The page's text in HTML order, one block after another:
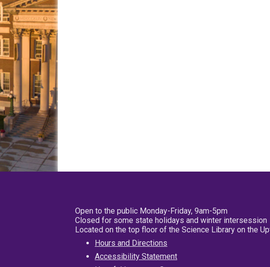
Open to the public Monday-Friday, 9am-5pm
Closed for some state holidays and winter intersession
Located on the top floor of the Science Library on the
Hours and Directions
Accessibility Statement